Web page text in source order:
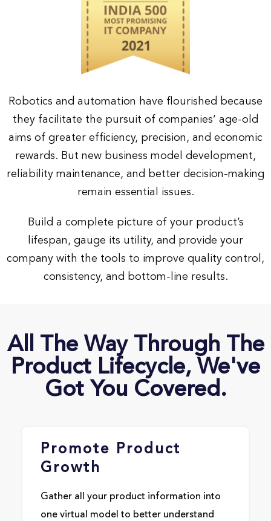
Robotics and automation have flourished because
they facilitate the pursuit of companies’ age-old
aims of greater efficiency, precision, and economic
rewards. But new business model development,
reliability maintenance, and better decision-making
remain essential issues.
Build a complete picture of your product’s
lifespan, gauge its utility, and provide your
company with the tools to improve quality control,
consistency, and bottom-line results.
All The Way Through The
Product Lifecycle, We've
Got You Covered.
Promote Product
Growth
Gather all your product information into
one virtual model to better understand